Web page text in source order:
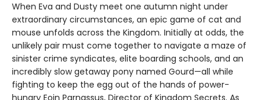
When Eva and Dusty meet one autumn night under
extraordinary circumstances, an epic game of cat and
mouse unfolds across the Kingdom. Initially at odds, the
unlikely pair must come together to navigate a maze of
sinister crime syndicates, elite boarding schools, and an
incredibly slow getaway pony named Gourd—all while
fighting to keep the egg out of the hands of power-